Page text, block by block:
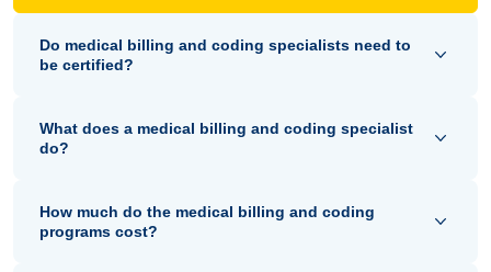
Do medical billing and coding specialists need to
be certified?
What does a medical billing and coding specialist
do?
How much do the medical billing and coding
programs cost?